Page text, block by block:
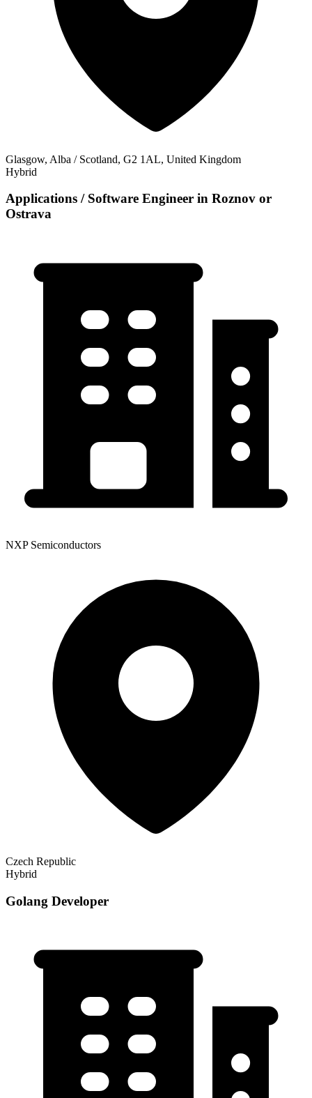
Glasgow, Alba / Scotland, G2 1AL, United Kingdom
Hybrid
Applications / Software Engineer in Roznov or
Ostrava
NXP Semiconductors
Czech Republic
Hybrid
Golang Developer